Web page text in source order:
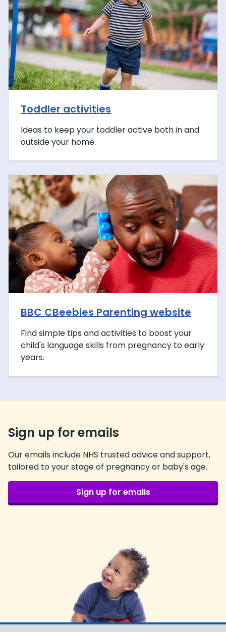
Toddler activities
Ideas to keep your toddler active both in and
outside your home.
BBC CBeebies Parenting website
Find simple tips and activities to boost your
child's language skills from pregnancy to early
years.
Sign up for emails
Our emails include NHS trusted advice and support,
tailored to your stage of pregnancy or baby's age.
Sign up for emails